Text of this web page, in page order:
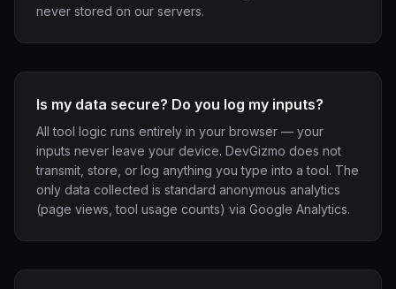
never stored on our servers.
Is my data secure? Do you log my inputs?
All tool logic runs entirely in your browser — your
inputs never leave your device. DevGizmo does not
transmit, store, or log anything you type into a tool. The
only data collected is standard anonymous analytics
(page views, tool usage counts) via Google Analytics.